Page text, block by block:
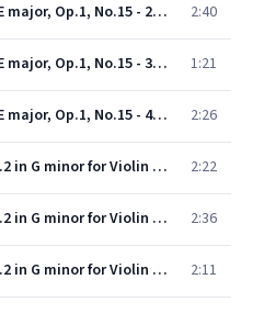
Handel: Sonata in E major, Op.1, No.15 - 2. Allegro 2:40
Handel: Sonata in E major, Op.1, No.15 - 3. Largo 1:21
Handel: Sonata in E major, Op.1, No.15 - 4. Allegro 2:26
Handel: Sonata No.2 in G minor for Violin & Continuo, Op.1, No.10 - 1. Andante 2:22
Handel: Sonata No.2 in G minor for Violin & Continuo, Op.1, No.10 - 2. Allegro 2:36
Handel: Sonata No.2 in G minor for Violin & Continuo, Op.1, No.10 - 3. Adagio 2:11